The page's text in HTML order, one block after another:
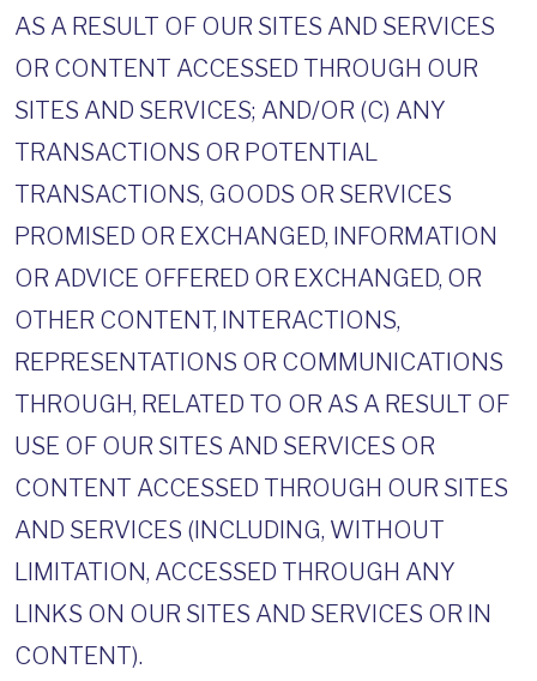
AS A RESULT OF OUR SITES AND SERVICES
OR CONTENT ACCESSED THROUGH OUR
SITES AND SERVICES; AND/OR (C) ANY
TRANSACTIONS OR POTENTIAL
TRANSACTIONS, GOODS OR SERVICES
PROMISED OR EXCHANGED, INFORMATION
OR ADVICE OFFERED OR EXCHANGED, OR
OTHER CONTENT, INTERACTIONS,
REPRESENTATIONS OR COMMUNICATIONS
THROUGH, RELATED TO OR AS A RESULT OF
USE OF OUR SITES AND SERVICES OR
CONTENT ACCESSED THROUGH OUR SITES
AND SERVICES (INCLUDING, WITHOUT
LIMITATION, ACCESSED THROUGH ANY
LINKS ON OUR SITES AND SERVICES OR IN
CONTENT).